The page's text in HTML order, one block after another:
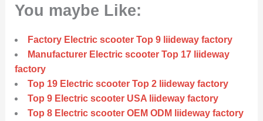
You maybe Like:
Factory Electric scooter Top 9 liideway factory
Manufacturer Electric scooter Top 17 liideway
factory
Top 19 Electric scooter Top 2 liideway factory
Top 9 Electric scooter USA liideway factory
Top 8 Electric scooter OEM ODM liideway factory